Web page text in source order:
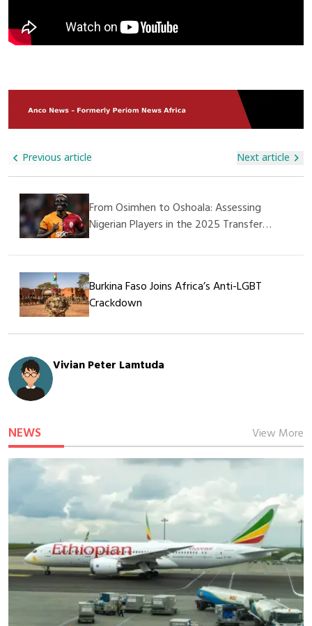
Orphanage Expressed Deep Gratitude For The Visit And The
Donation, Appreciating Alhaji Ali Nuhu For His Generosity And
Kindness. They Also Prayed For His Continued Success In All
Construction And Infrastructure Projects But Also Plays A
Vital Role In Supporting Social Welfare And Caring For The
Less Privileged In Society.
Of Shortages, Price Hikes, And Further Insecurity In The
Region Already Grappling With Militant Violence. Authorities
Urgent Government Action To Protect Supply Chains.
Previous article Next article
From Osimhen to Oshoala: Assessing
Nigerian Players in the 2025 Transfer
Burkina Faso Joins Africa’s Anti-LGBT
Crackdown
Vivian Peter Lamtuda
NEWS View More